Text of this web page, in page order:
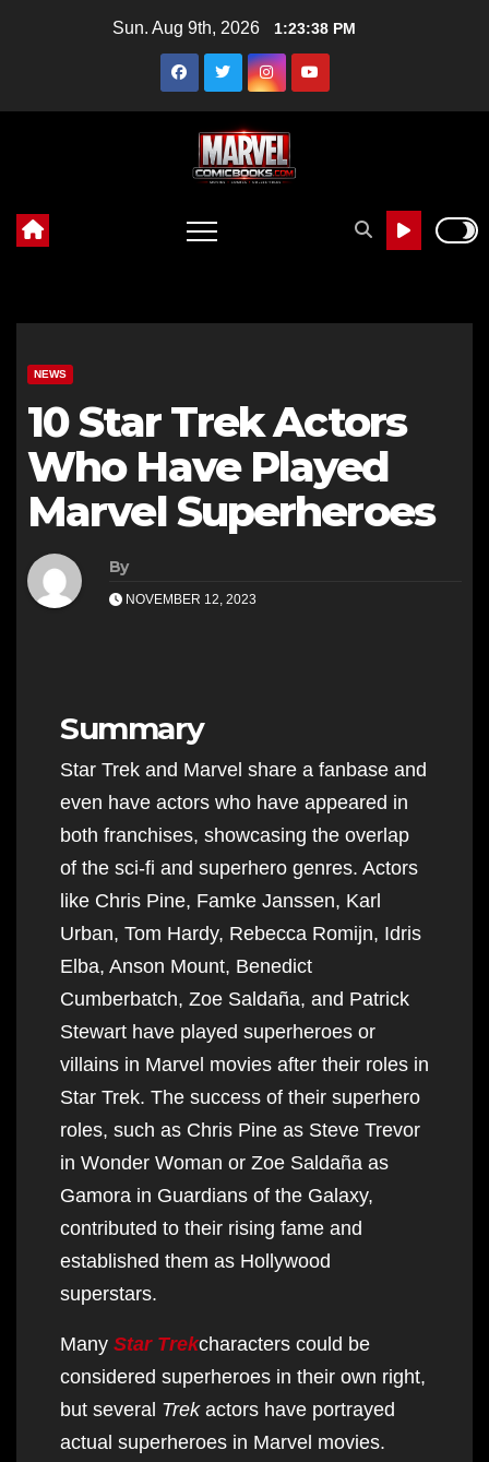
Sun. Aug 9th, 2026 1:23:39 PM
NEWS
10 Star Trek Actors
Who Have Played
Marvel Superheroes
By
NOVEMBER 12, 2023
Summary
Star Trek and Marvel share a fanbase and
even have actors who have appeared in
both franchises, showcasing the overlap
of the sci-fi and superhero genres. Actors
like Chris Pine, Famke Janssen, Karl
Urban, Tom Hardy, Rebecca Romijn, Idris
Elba, Anson Mount, Benedict
Cumberbatch, Zoe Saldaña, and Patrick
Stewart have played superheroes or
villains in Marvel movies after their roles in
Star Trek. The success of their superhero
roles, such as Chris Pine as Steve Trevor
in Wonder Woman or Zoe Saldaña as
Gamora in Guardians of the Galaxy,
contributed to their rising fame and
established them as Hollywood
superstars.
Many Star Trekcharacters could be
considered superheroes in their own right,
but several Trek actors have portrayed
actual superheroes in Marvel movies.